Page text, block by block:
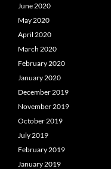
June 2020
May 2020
April 2020
March 2020
February 2020
January 2020
December 2019
November 2019
October 2019
July 2019
February 2019
January 2019